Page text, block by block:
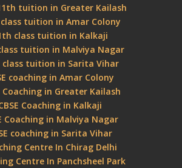
tuition in Greater Kailash
tuition in Amar Colony
class tuition in Kalkaji
tuition in Malviya Nagar
class tuition in Sarita Vihar
coaching in Amar Colony
Coaching in Greater Kailash
Coaching in Kalkaji
Coaching in Malviya Nagar
coaching in Sarita Vihar
Centre In Chirag Delhi
Centre In Panchsheel Park